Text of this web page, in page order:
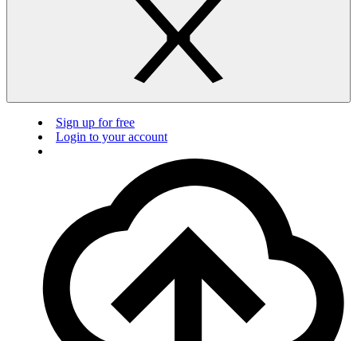
Sign up for free
Login to your account